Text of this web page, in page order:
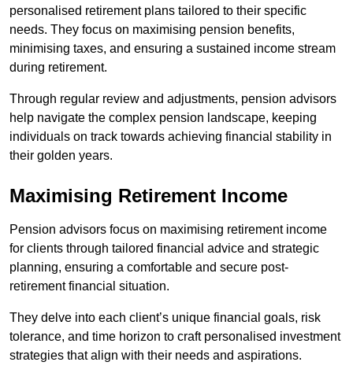
personalised retirement plans tailored to their specific
needs. They focus on maximising pension benefits,
minimising taxes, and ensuring a sustained income stream
during retirement.
Through regular review and adjustments, pension advisors
help navigate the complex pension landscape, keeping
individuals on track towards achieving financial stability in
their golden years.
Maximising Retirement Income
Pension advisors focus on maximising retirement income
for clients through tailored financial advice and strategic
planning, ensuring a comfortable and secure post-
retirement financial situation.
They delve into each client’s unique financial goals, risk
tolerance, and time horizon to craft personalised investment
strategies that align with their needs and aspirations.